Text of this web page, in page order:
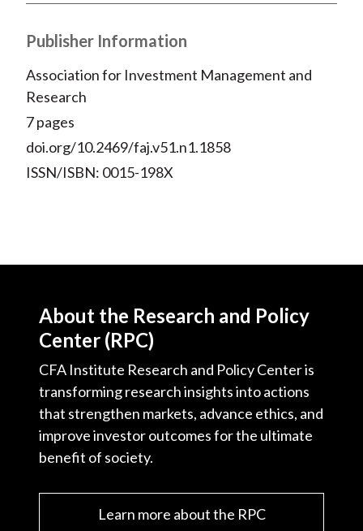
Publisher Information
Association for Investment Management and
Research
7 pages
doi.org/10.2469/faj.v51.n1.1858
ISSN/ISBN: 0015-198X
About the Research and Policy
Center (RPC)
CFA Institute Research and Policy Center is
transforming research insights into actions
that strengthen markets, advance ethics, and
improve investor outcomes for the ultimate
benefit of society.
Learn more about the RPC